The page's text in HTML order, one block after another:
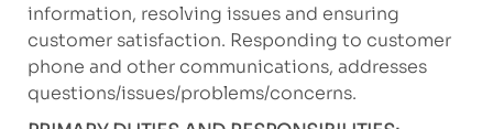
information, resolving issues and ensuring
customer satisfaction. Responding to customer
phone and other communications, addresses
questions/issues/problems/concerns.